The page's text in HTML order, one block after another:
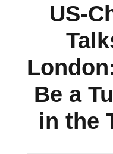
US-
Be a
in the